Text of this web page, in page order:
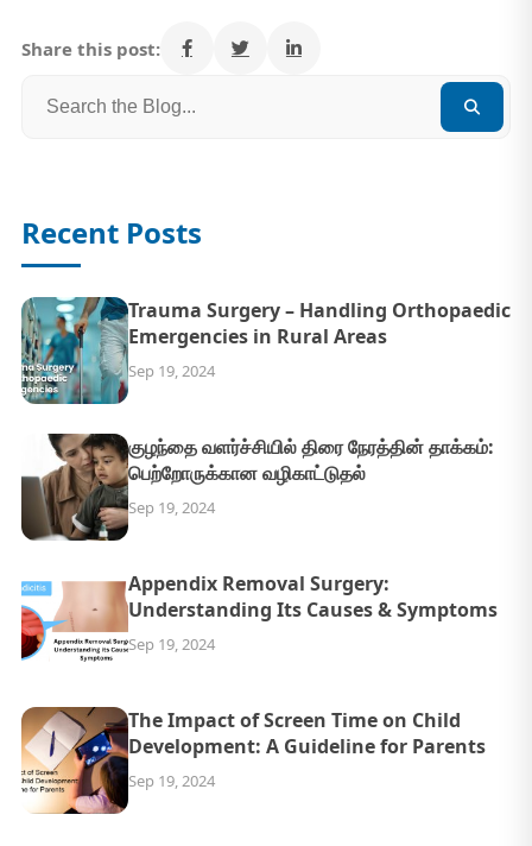
Share this post:
Recent Posts
Trauma Surgery – Handling Orthopaedic
Emergencies in Rural Areas
Sep 19, 2024
குழந்தை வளர்ச்சியில் திரை நேரத்தின் தாக்கம்:
பெற்றோருக்கான வழிகாட்டுதல்
Sep 19, 2024
Appendix Removal Surgery:
Understanding Its Causes & Symptoms
Sep 19, 2024
The Impact of Screen Time on Child
Development: A Guideline for Parents
Sep 19, 2024